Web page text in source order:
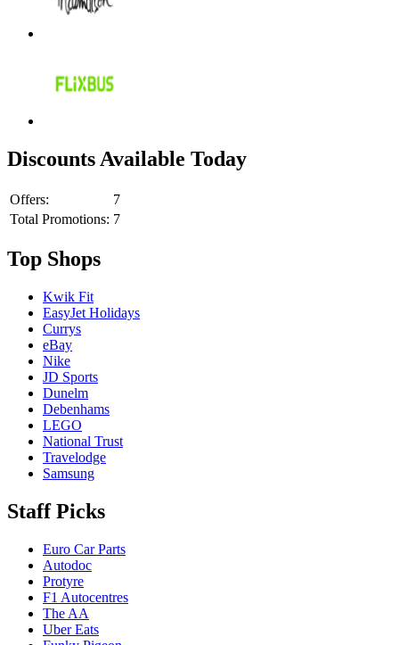
Discounts Available Today
Offers:
7
Total Promotions: 7
Top Shops
Kwik Fit
EasyJet Holidays
Currys
eBay
Nike
JD Sports
Dunelm
Debenhams
LEGO
National Trust
Travelodge
Samsung
Staff Picks
Euro Car Parts
Autodoc
Protyre
F1 Autocentres
The AA
Uber Eats